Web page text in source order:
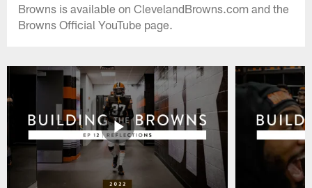
Browns is available on ClevelandBrowns.com and the
Browns Official YouTube page.